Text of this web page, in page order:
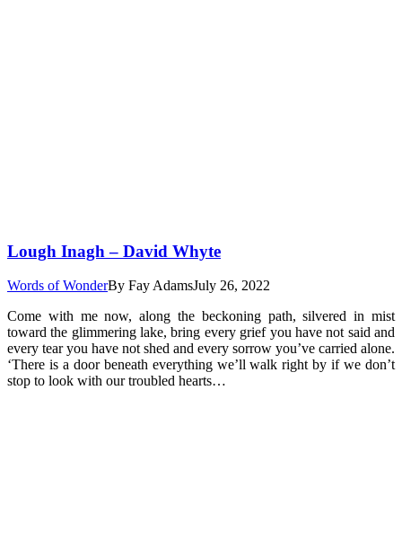
Lough Inagh – David Whyte
Words of WonderBy Fay AdamsJuly 26, 2022
Come with me now, along the beckoning path, silvered in mist
toward the glimmering lake, bring every grief you have not said and
every tear you have not shed and every sorrow you’ve carried alone.
‘There is a door beneath everything we’ll walk right by if we don’t
stop to look with our troubled hearts…